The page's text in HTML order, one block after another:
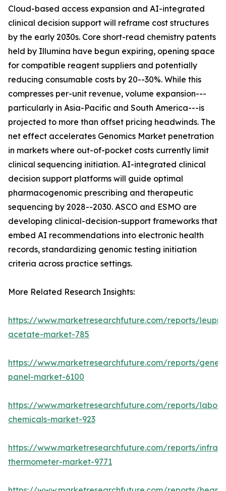
Cloud-based access expansion and AI-integrated
clinical decision support will reframe cost structures
by the early 2030s. Core short-read chemistry patents
held by Illumina have begun expiring, opening space
for compatible reagent suppliers and potentially
reducing consumable costs by 20--30%. While this
compresses per-unit revenue, volume expansion---
particularly in Asia-Pacific and South America---is
projected to more than offset pricing headwinds. The
net effect accelerates Genomics Market penetration
in markets where out-of-pocket costs currently limit
clinical sequencing initiation. AI-integrated clinical
decision support platforms will guide optimal
pharmacogenomic prescribing and therapeutic
sequencing by 2028--2030. ASCO and ESMO are
developing clinical-decision-support frameworks that
embed AI recommendations into electronic health
records, standardizing genomic testing initiation
criteria across practice settings.
More Related Research Insights:
https://www.marketresearchfuture.com/reports/
acetate-market-785
https://www.marketresearchfuture.com/reports/gene-
panel-market-6100
https://www.marketresearchfuture.com/reports/
chemicals-market-923
https://www.marketresearchfuture.com/reports/
thermometer-market-9771